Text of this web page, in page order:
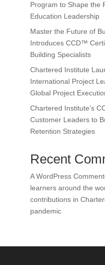
Program to Shape the
Education Leadership
Master the Future of
Introduces CCD™
Building Specialists
Chartered Institute
International Project
Global Project
Chartered Institute’s
Customer Leaders to
Retention Strategies
Recent
A WordPress
learners around the
contributions in
pandemic